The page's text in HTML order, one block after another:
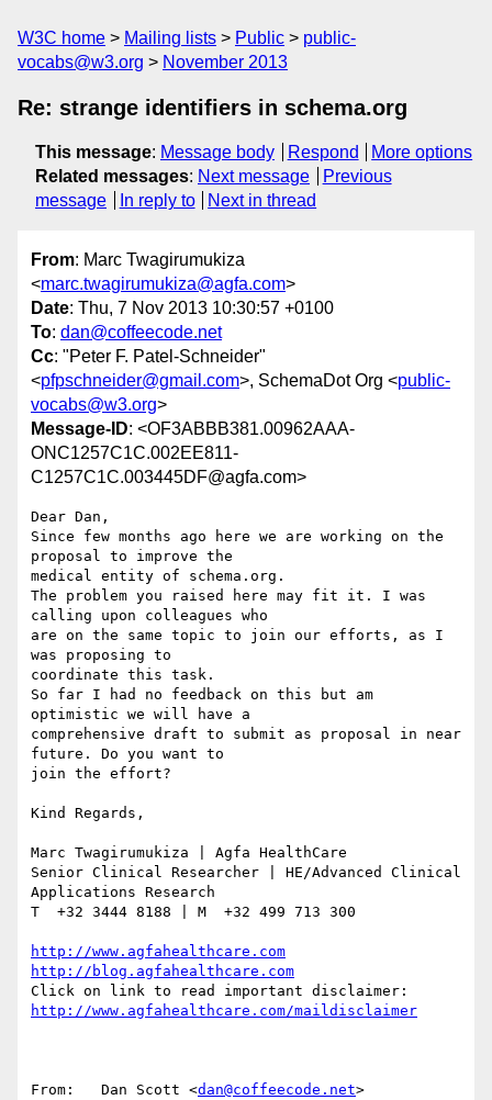
W3C home Mailing lists Public
public-
vocabs@w3.org
November 2013
Re: strange identifiers in schema.org
This message: Message body Respond
More options
Related messages: Next message
Previous
message
In reply to Next in thread
From: Marc Twagirumukiza
<marc.twagirumukiza@agfa.com>
Date: Thu, 7 Nov 2013 10:30:57 +0100
To: dan@coffeecode.net
Cc: "Peter F. Patel-Schneider"
<pfpschneider@gmail.com>, SchemaDot Org <public-
vocabs@w3.org>
Message-ID: <OF3ABBB381.00962AAA-
ONC1257C1C.002EE811-
C1257C1C.003445DF@agfa.com>
Dear Dan,
Since few months ago here we are working on the
proposal to improve the
medical entity of schema.org.
The problem you raised here may fit it. I was
calling upon colleagues who
are on the same topic to join our efforts, as I
was proposing to
coordinate this task.
So far I had no feedback on this but am
optimistic we will have a
comprehensive draft to submit as proposal in near
future. Do you want to
join the effort?
Kind Regards,
Marc Twagirumukiza | Agfa HealthCare
Senior Clinical Researcher | HE/Advanced Clinical
Applications Research
T  +32 3444 8188 | M  +32 499 713 300
http://www.agfahealthcare.com
http://blog.agfahealthcare.com
http://www.agfahealthcare.com/maildisclaimer
From:   Dan Scott <dan@coffeecode.net>